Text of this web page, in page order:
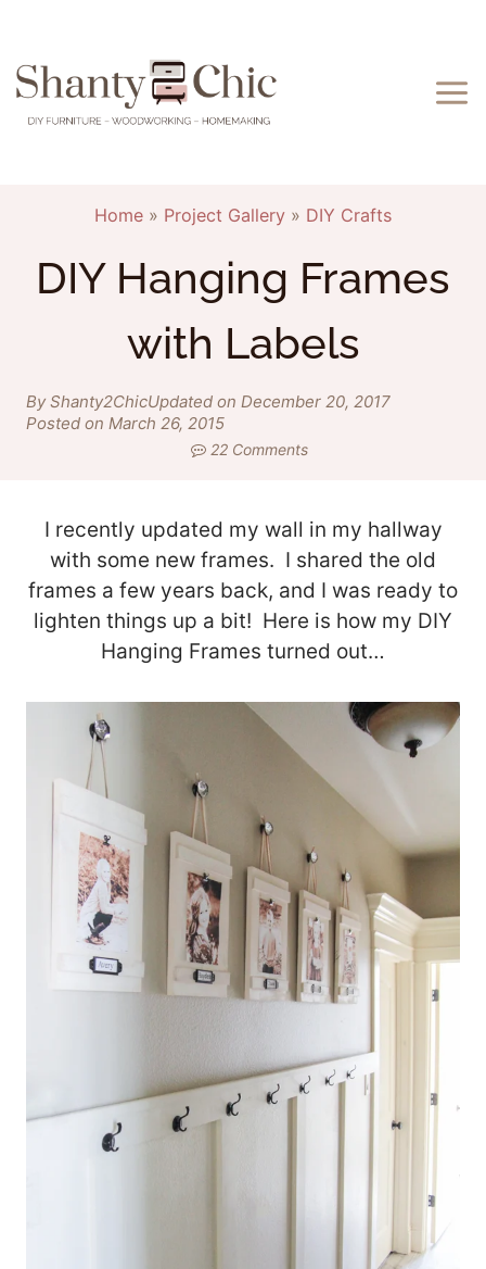
content
Home » Project Gallery » DIY Crafts
DIY Hanging Frames
with Labels
By Shanty2ChicUpdated on December 20, 2017
Posted on March 26, 2015
22 Comments
I recently updated my wall in my hallway
with some new frames. I shared the old
frames a few years back, and I was ready to
lighten things up a bit! Here is how my DIY
Hanging Frames turned out…